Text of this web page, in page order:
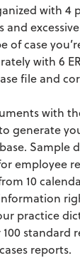
with
case
with 6
file and
with
generate
Sample
employee
10
practice
reports.